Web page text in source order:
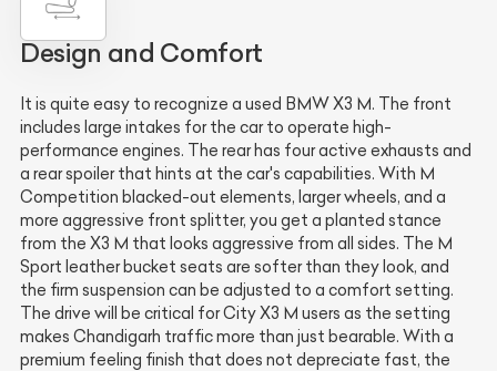
Design and Comfort
It is quite easy to recognize a used BMW X3 M. The front
includes large intakes for the car to operate high-
performance engines. The rear has four active exhausts and
a rear spoiler that hints at the car's capabilities. With M
Competition blacked-out elements, larger wheels, and a
more aggressive front splitter, you get a planted stance
from the X3 M that looks aggressive from all sides. The M
Sport leather bucket seats are softer than they look, and
the firm suspension can be adjusted to a comfort setting.
The drive will be critical for City X3 M users as the setting
makes Chandigarh traffic more than just bearable. With a
premium feeling finish that does not depreciate fast, the